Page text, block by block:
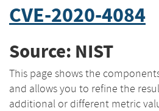
CVE-2020-4084
Source: NIST
This page shows the
and allows you to refine the
additional or different metric